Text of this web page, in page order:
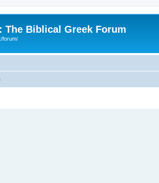
The Biblical Greek Forum
forum/